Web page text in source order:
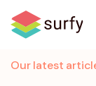
Our latest